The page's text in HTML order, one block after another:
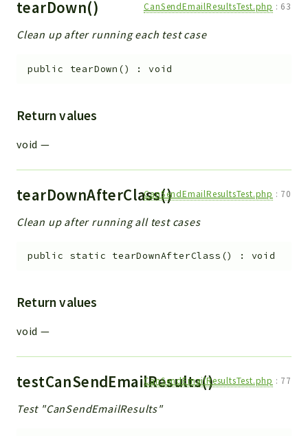
tearDown() CanSendEmailResultsTest.php : 63
Clean up after running each test case
public tearDown () :void
Return values
void —
tearDownAfterClass()CanSendEmailResultsTest.php : 70
Clean up after running all test cases
public static tearDownAfterClass () : void
Return values
void —
testCanSendEmailResults()
CanSendEmailResultsTest.php : 77
Test "CanSendEmailResults"